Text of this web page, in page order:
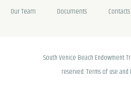
Our Team
Documents Contacts
South Venice Beach Endowment
reserved. Terms of use